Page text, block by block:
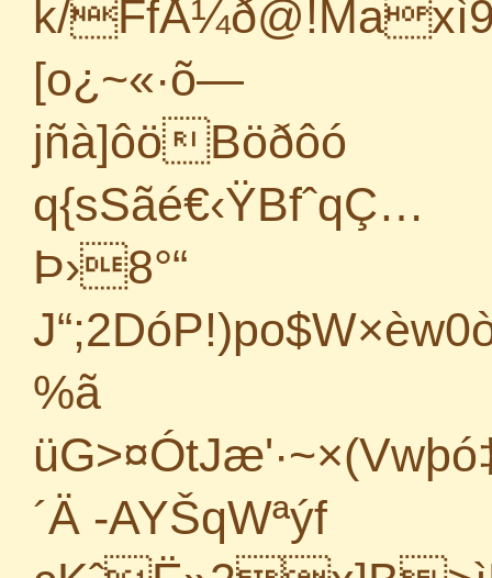
k/
[o¿~«·õ—
jñà]ôöBöðôó
q{sSãé€‹ŸBfˆqÇ…
Þ›8°“
%ã
´Ä -AYŠqWªýf